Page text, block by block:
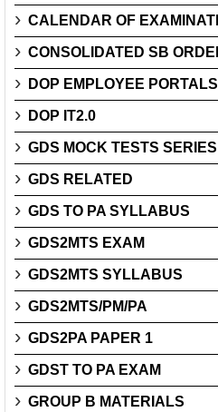
CALENDAR OF
CONSOLIDATED SB
DOP EMPLOYEE PORTALS
DOP IT2.0
GDS MOCK TESTS SERIES
GDS RELATED
GDS TO PA SYLLABUS
GDS2MTS EXAM
GDS2MTS SYLLABUS
GDS2MTS/PM/PA
GDS2PA PAPER 1
GDST TO PA EXAM
GROUP B MATERIALS